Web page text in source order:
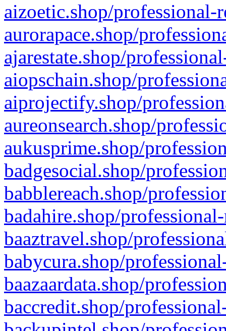
aizoetic.shop/professional-
aurorapace.shop/
ajarestate.shop/
aiopschain.shop/
aiprojectify.shop/
aureonsearch.shop/
aukusprime.shop/
badgesocial.shop/
babblereach.shop/
badahire.shop/
baaztravel.shop/
babycura.shop/
baazaardata.shop/
baccredit.shop/